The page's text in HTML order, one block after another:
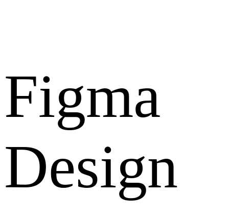
Figma
Design